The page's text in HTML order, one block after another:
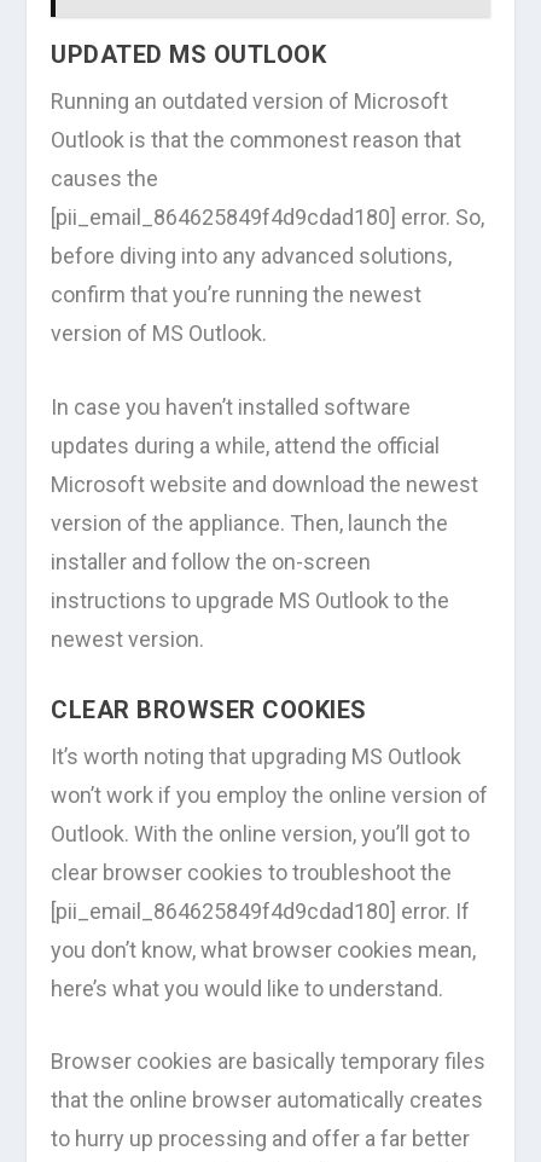
UPDATED MS OUTLOOK
Running an outdated version of Microsoft
Outlook is that the commonest reason that
causes the
[pii_email_864625849f4d9cdad180] error. So,
before diving into any advanced solutions,
confirm that you’re running the newest
version of MS Outlook.
In case you haven’t installed software
updates during a while, attend the official
Microsoft website and download the newest
version of the appliance. Then, launch the
installer and follow the on-screen
instructions to upgrade MS Outlook to the
newest version.
CLEAR BROWSER COOKIES
It’s worth noting that upgrading MS Outlook
won’t work if you employ the online version of
Outlook. With the online version, you’ll got to
clear browser cookies to troubleshoot the
[pii_email_864625849f4d9cdad180] error. If
you don’t know, what browser cookies mean,
here’s what you would like to understand.
Browser cookies are basically temporary files
that the online browser automatically creates
to hurry up processing and offer a far better